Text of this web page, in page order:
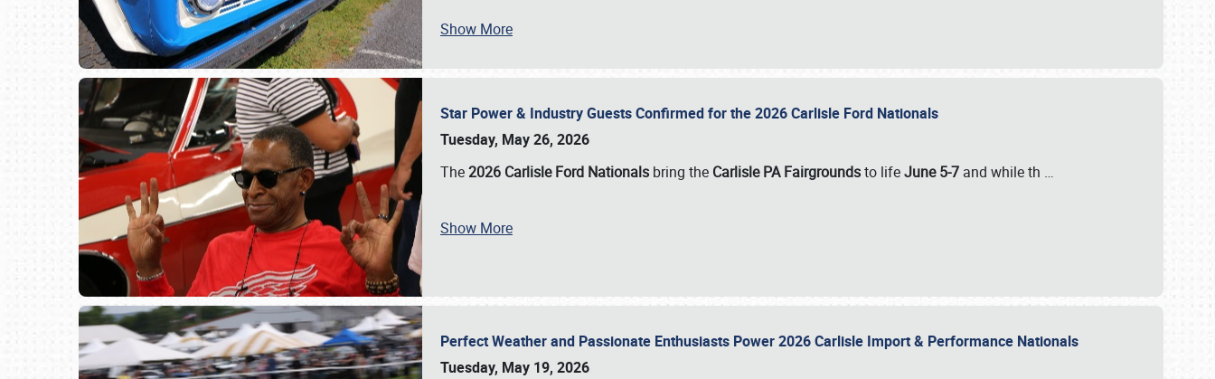
Show More
Star Power & Industry Guests Confirmed for the 2026 Carlisle Ford Nationals
Tuesday, May 26, 2026
The2026 Carlisle Ford Nationals bring the Carlisle PA Fairgroundsto lifeJune 5-7 and while th …
Show More
Perfect Weather and Passionate Enthusiasts Power 2026 Carlisle Import & Performance Nationals
Tuesday, May 19, 2026